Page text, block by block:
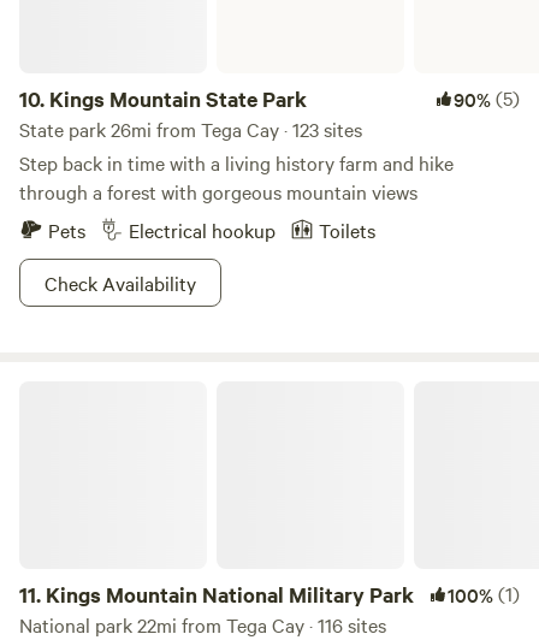
10. Kings Mountain State Park 90%(5)
State park 26mi from Tega Cay · 123 sites
Step back in time with a living history farm and hike
through a forest with gorgeous mountain views
Pets
Electrical hookup
Toilets
Check Availability
11. Kings Mountain National Military Park 100%(1)
National park 22mi from Tega Cay · 116 sites